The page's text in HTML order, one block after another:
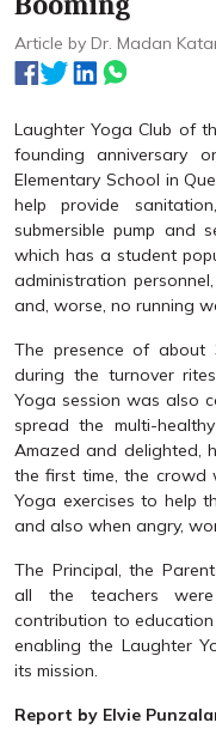
Article by Dr. Madan
Laughter Yoga Club of
founding anniversary
Elementary School in
help provide
submersible pump and
which has a student
administration
and, worse, no running
The presence of about
during the turnover
Yoga session was also
spread the multi-
Amazed and delighted,
the first time, the crowd
Yoga exercises to help
and also when angry,
The Principal, the
all the teachers
contribution to
enabling the Laughter
its mission.
Report by Elvie